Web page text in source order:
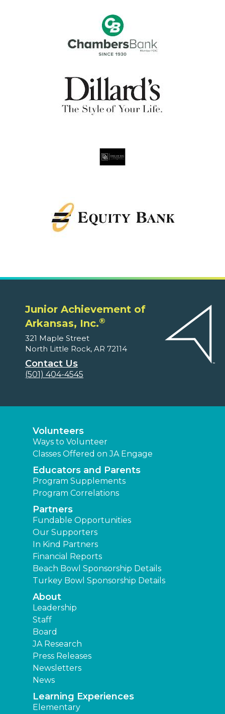
Junior Achievement of
Arkansas, Inc.®
321 Maple Street
North Little Rock, AR 72114
Contact Us
(501) 404-4545
Volunteers
Ways to Volunteer
Classes Offered on JA Engage
Educators and Parents
Program Supplements
Program Correlations
Partners
Fundable Opportunities
Our Supporters
In Kind Partners
Financial Reports
Beach Bowl Sponsorship Details
Turkey Bowl Sponsorship Details
About
Leadership
Staff
Board
JA Research
Press Releases
Newsletters
News
Learning Experiences
Elementary